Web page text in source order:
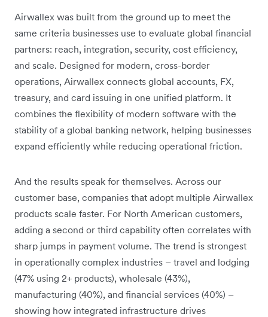
Airwallex was built from the ground up to meet the
same criteria businesses use to evaluate global financial
partners: reach, integration, security, cost efficiency,
and scale. Designed for modern, cross-border
operations, Airwallex connects global accounts, FX,
treasury, and card issuing in one unified platform. It
combines the flexibility of modern software with the
stability of a global banking network, helping businesses
expand efficiently while reducing operational friction.
And the results speak for themselves. Across our
customer base, companies that adopt multiple Airwallex
products scale faster. For North American customers,
adding a second or third capability often correlates with
sharp jumps in payment volume. The trend is strongest
in operationally complex industries – travel and lodging
(47% using 2+ products), wholesale (43%),
manufacturing (40%), and financial services (40%) –
showing how integrated infrastructure drives